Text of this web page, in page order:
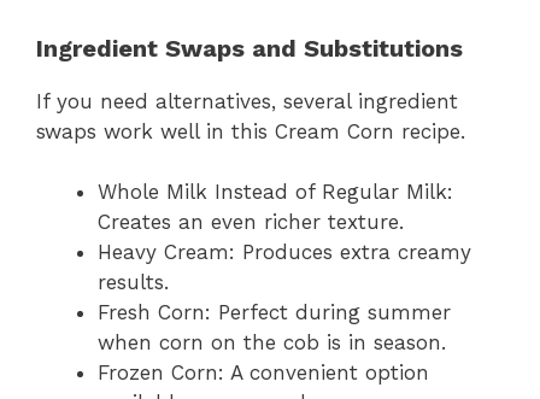
Ingredient Swaps and Substitutions
If you need alternatives, several ingredient
swaps work well in this Cream Corn recipe.
Whole Milk Instead of Regular Milk:
Creates an even richer texture.
Heavy Cream: Produces extra creamy
results.
Fresh Corn: Perfect during summer
when corn on the cob is in season.
Frozen Corn: A convenient option